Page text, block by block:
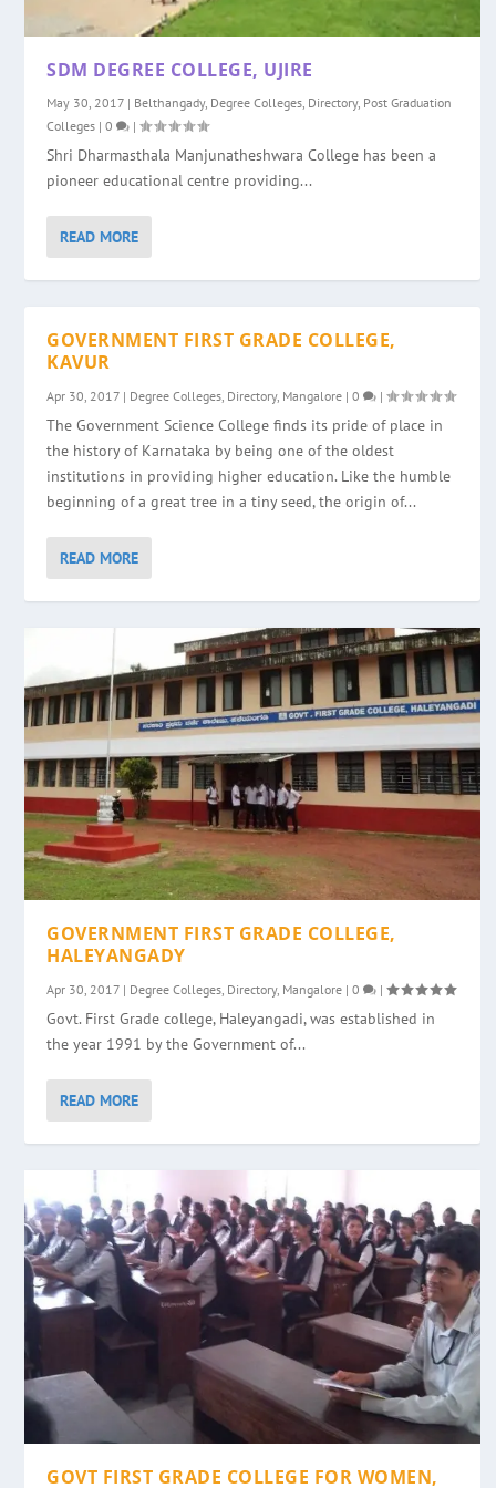
SDM DEGREE COLLEGE, UJIRE
May 30, 2017 | Belthangady, Degree Colleges Directory, Post Graduation
Colleges |0 |
Shri Dharmasthala Manjunatheshwara College has been a
pioneer educational centre providing...
READ MORE
GOVERNMENT FIRST GRADE COLLEGE,
KAVUR
Apr 30, 2017 | Degree Colleges Directory, Mangalore |0 |
The Government Science College finds its pride of place in
the history of Karnataka by being one of the oldest
institutions in providing higher education. Like the humble
beginning of a great tree in a tiny seed, the origin of...
READ MORE
GOVERNMENT FIRST GRADE COLLEGE,
HALEYANGADY
Apr 30, 2017 | Degree Colleges, Directory, Mangalore |0 |
Govt. First Grade college, Haleyangadi, was established in
the year 1991 by the Government of...
READ MORE
GOVT FIRST GRADE COLLEGE FOR WOMEN,